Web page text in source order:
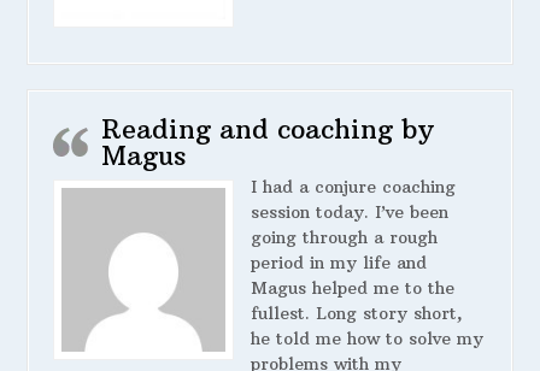
Reading and coaching by
Magus
I had a conjure coaching
session today. I’ve been
going through a rough
period in my life and
Magus helped me to the
fullest. Long story short,
he told me how to solve my
problems with my